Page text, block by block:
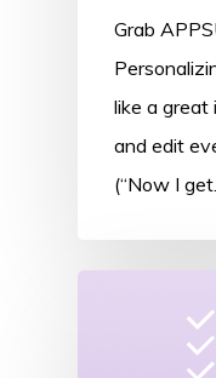
Grab
like a
and edit
(“Now I